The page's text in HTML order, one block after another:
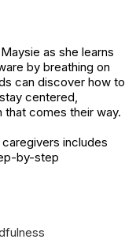
as she learns
by breathing on
can discover how to
centered,
that comes their way.
includes
by-step